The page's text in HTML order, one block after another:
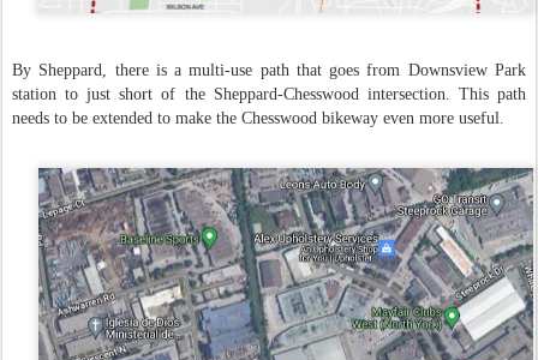
By Sheppard, there is a multi-use path that goes from Downsview Park
station to just short of the Sheppard-Chesswood intersection. This path
needs to be extended to make the Chesswood bikeway even more useful.